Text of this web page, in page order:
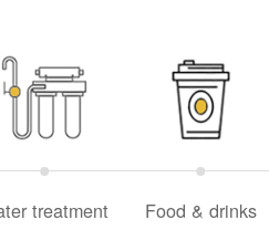
treatment Food & drinks